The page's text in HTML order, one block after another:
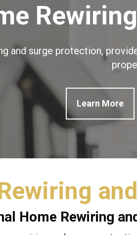
and surge protection,
Learn More
Home Rewiring